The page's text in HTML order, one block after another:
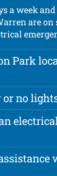
a week
are
Park
or no